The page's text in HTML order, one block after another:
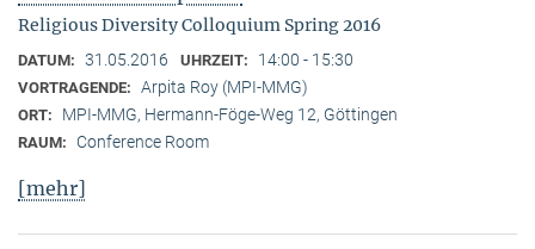
Religious Diversity Colloquium Spring 2016
DATUM: 31.05.2016 UHRZEIT: 14:00 - 15:30
VORTRAGENDE: Arpita Roy (MPI-MMG)
ORT: MPI-MMG, Hermann-Föge-Weg 12, Göttingen
RAUM: Conference Room
[mehr]